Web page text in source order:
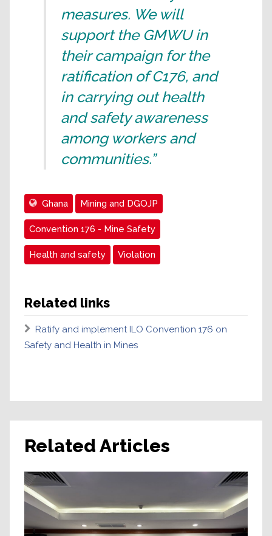
measures. We will
support the GMWU in
their campaign for the
ratification of C176, and
in carrying out health
and safety awareness
among workers and
communities.”
Ghana Mining and DGOJP
Convention 176 - Mine Safety
Health and safety Violation
Related links
Ratify and implement ILO Convention 176 on
Safety and Health in Mines
Related Articles